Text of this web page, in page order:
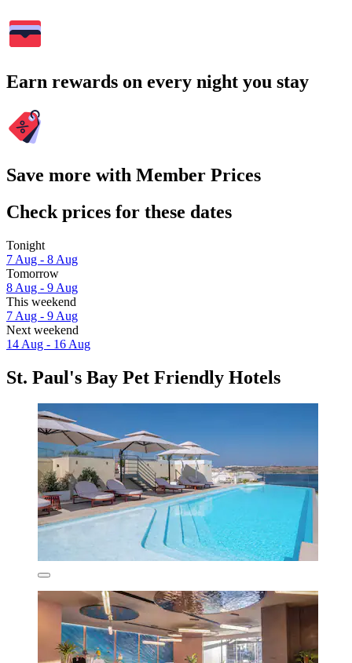
Earn rewards on every night you stay
Save more with Member Prices
Check prices for these dates
Tonight
7 Aug - 8 Aug
Tomorrow
8 Aug - 9 Aug
This weekend
7 Aug - 9 Aug
Next weekend
14 Aug - 16 Aug
St. Paul's Bay Pet Friendly Hotels